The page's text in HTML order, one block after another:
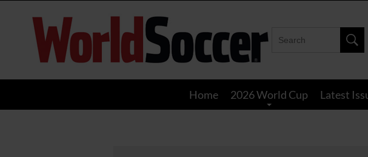
World
Soccer
Home 2026 World Cup Latest